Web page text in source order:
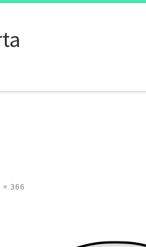
× 366